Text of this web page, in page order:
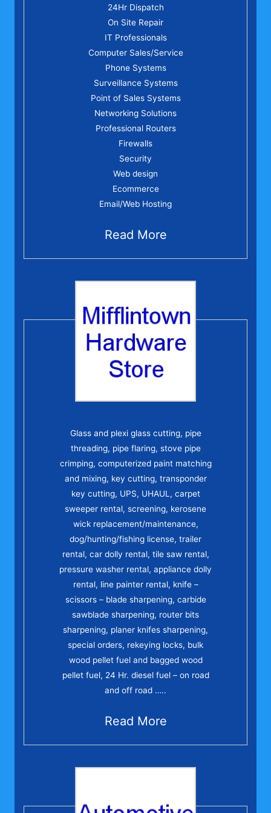
24Hr Dispatch
On Site Repair
IT Professionals
Computer Sales/Service
Phone Systems
Surveillance Systems
Point of Sales Systems
Networking Solutions
Professional Routers
Firewalls
Security
Web design
Ecommerce
Email/Web Hosting
Read More
Glass and plexi glass cutting, pipe
threading, pipe flaring, stove pipe
crimping, computerized paint matching
and mixing, key cutting, transponder
key cutting, UPS, UHAUL, carpet
sweeper rental, screening, kerosene
wick replacement/maintenance,
dog/hunting/fishing license, trailer
rental, car dolly rental, tile saw rental,
pressure washer rental, appliance dolly
rental, line painter rental, knife –
scissors – blade sharpening, carbide
sawblade sharpening, router bits
sharpening, planer knifes sharpening,
special orders, rekeying locks, bulk
wood pellet fuel and bagged wood
pellet fuel, 24 Hr. diesel fuel – on road
and off road …..
Read More